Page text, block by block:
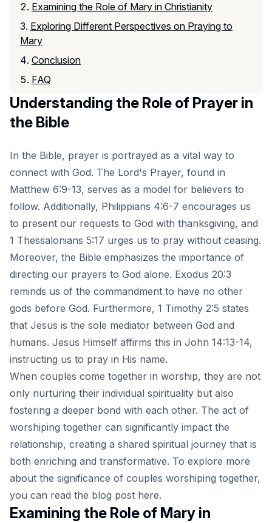
Examining the Role of Mary in Christianity
Exploring Different Perspectives on Praying to
Mary
Conclusion
FAQ
Understanding the Role of Prayer in
the Bible
In the Bible, prayer is portrayed as a vital way to
connect with God. The Lord's Prayer, found in
Matthew 6:9-13, serves as a model for believers to
follow. Additionally, Philippians 4:6-7 encourages us
to present our requests to God with thanksgiving, and
1 Thessalonians 5:17 urges us to pray without ceasing.
Moreover, the Bible emphasizes the importance of
directing our prayers to God alone. Exodus 20:3
reminds us of the commandment to have no other
gods before God. Furthermore, 1 Timothy 2:5 states
that Jesus is the sole mediator between God and
humans. Jesus Himself affirms this in John 14:13-14,
instructing us to pray in His name.
When couples come together in worship, they are not
only nurturing their individual spirituality but also
fostering a deeper bond with each other. The act of
worshiping together can significantly impact the
relationship, creating a shared spiritual journey that is
both enriching and transformative. To explore more
about the significance of couples worshiping together,
you can read the blog post here.
Examining the Role of Mary in